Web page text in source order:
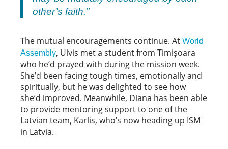
other’s faith.”
The mutual encouragements continue. At World
Assembly, Ulvis met a student from Timișoara
who he’d prayed with during the mission week.
She’d been facing tough times, emotionally and
spiritually, but he was delighted to see how
she’d improved. Meanwhile, Diana has been able
to provide mentoring support to one of the
Latvian team, Karlis, who’s now heading up ISM
in Latvia.